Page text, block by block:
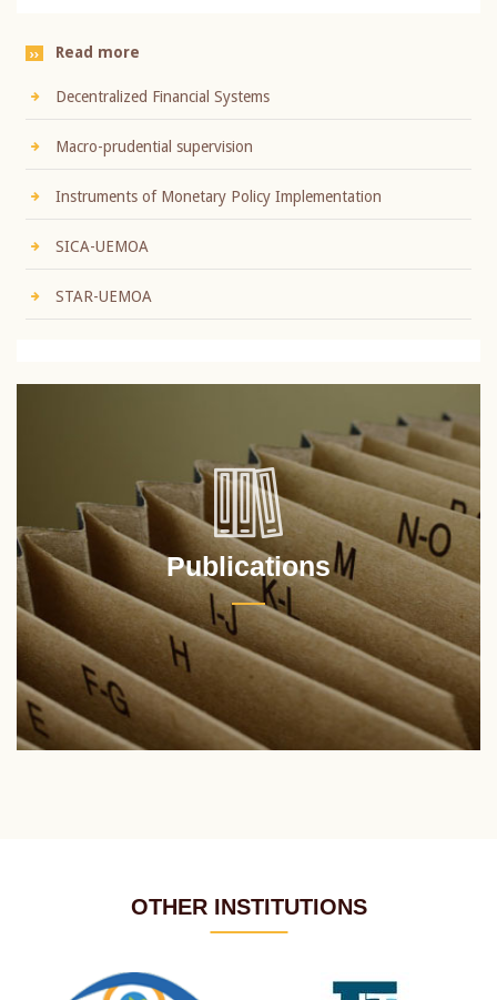
Read more
Decentralized Financial Systems
Macro-prudential supervision
Instruments of Monetary Policy Implementation
SICA-UEMOA
STAR-UEMOA
Publications
OTHER INSTITUTIONS